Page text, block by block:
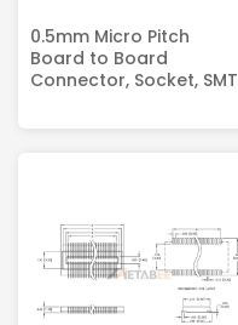
0.5mm Micro Pitch
Board to Board
Connector, Socket, SMT